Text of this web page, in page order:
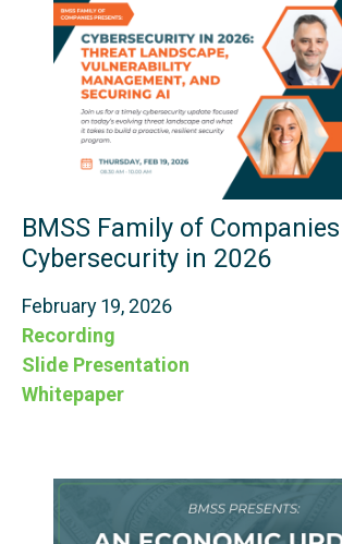
BMSS Family of
Cybersecurity in 2026
February 19, 2026
Recording
Slide Presentation
Whitepaper